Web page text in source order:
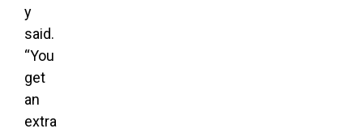
y
said.
“You
get
an
extra